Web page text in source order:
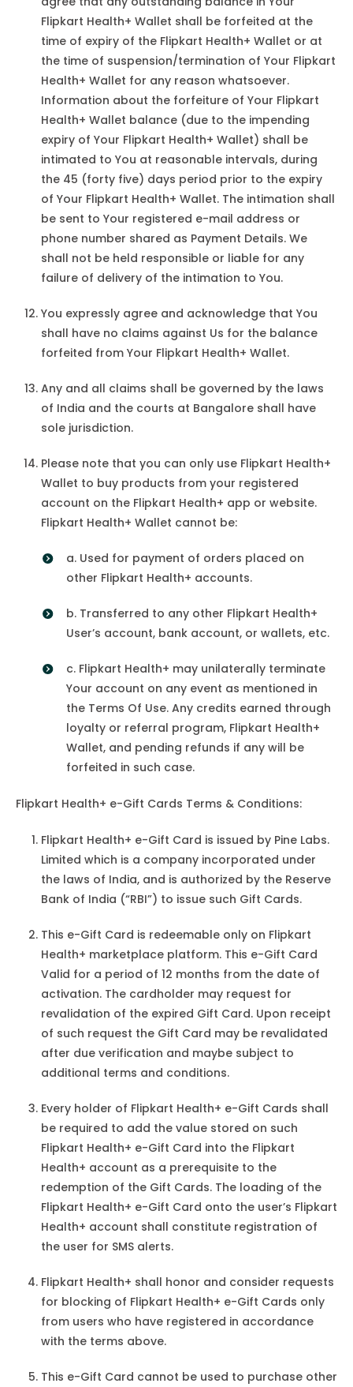
Flipkart Health+ Wallet shall be forfeited at the
time of expiry of the Flipkart Health+ Wallet or at
the time of suspension/termination of Your Flipkart
Health+ Wallet for any reason whatsoever.
Information about the forfeiture of Your Flipkart
Health+ Wallet balance (due to the impending
expiry of Your Flipkart Health+ Wallet) shall be
intimated to You at reasonable intervals, during
the 45 (forty five) days period prior to the expiry
of Your Flipkart Health+ Wallet. The intimation shall
be sent to Your registered e-mail address or
phone number shared as Payment Details. We
shall not be held responsible or liable for any
failure of delivery of the intimation to You.
You expressly agree and acknowledge that You
shall have no claims against Us for the balance
forfeited from Your Flipkart Health+ Wallet.
Any and all claims shall be governed by the laws
of India and the courts at Bangalore shall have
sole jurisdiction.
Please note that you can only use Flipkart Health+
Wallet to buy products from your registered
account on the Flipkart Health+ app or website.
Flipkart Health+ Wallet cannot be:
a. Used for payment of orders placed on
other Flipkart Health+ accounts.
b. Transferred to any other Flipkart Health+
User’s account, bank account, or wallets, etc.
c. Flipkart Health+ may unilaterally terminate
Your account on any event as mentioned in
the Terms Of Use. Any credits earned through
loyalty or referral program, Flipkart Health+
Wallet, and pending refunds if any will be
forfeited in such case.
Flipkart Health+ e-Gift Cards Terms & Conditions:
Flipkart Health+ e-Gift Card is issued by Pine Labs.
Limited which is a company incorporated under
the laws of India, and is authorized by the Reserve
Bank of India (“RBI”) to issue such Gift Cards.
This e-Gift Card is redeemable only on Flipkart
Health+ marketplace platform. This e-Gift Card
Valid for a period of 12 months from the date of
activation. The cardholder may request for
revalidation of the expired Gift Card. Upon receipt
of such request the Gift Card may be revalidated
after due verification and maybe subject to
additional terms and conditions.
Every holder of Flipkart Health+ e-Gift Cards shall
be required to add the value stored on such
Flipkart Health+ e-Gift Card into the Flipkart
Health+ account as a prerequisite to the
redemption of the Gift Cards. The loading of the
Flipkart Health+ e-Gift Card onto the user’s Flipkart
Health+ account shall constitute registration of
the user for SMS alerts.
Flipkart Health+ shall honor and consider requests
for blocking of Flipkart Health+ e-Gift Cards only
from users who have registered in accordance
with the terms above.
This e-Gift Card cannot be used to purchase other